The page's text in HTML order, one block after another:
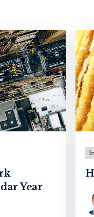
Year